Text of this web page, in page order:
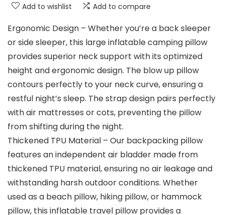
Add to wishlist Add to compare
Ergonomic Design – Whether you’re a back sleeper
or side sleeper, this large inflatable camping pillow
provides superior neck support with its optimized
height and ergonomic design. The blow up pillow
contours perfectly to your neck curve, ensuring a
restful night’s sleep. The strap design pairs perfectly
with air mattresses or cots, preventing the pillow
from shifting during the night.
Thickened TPU Material – Our backpacking pillow
features an independent air bladder made from
thickened TPU material, ensuring no air leakage and
withstanding harsh outdoor conditions. Whether
used as a beach pillow, hiking pillow, or hammock
pillow, this inflatable travel pillow provides a